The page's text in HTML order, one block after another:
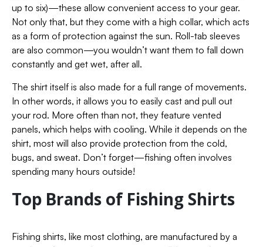
up to six)—these allow convenient access to your gear.
Not only that, but they come with a high collar, which acts
as a form of protection against the sun. Roll-tab sleeves
are also common—you wouldn’t want them to fall down
constantly and get wet, after all.
The shirt itself is also made for a full range of movements.
In other words, it allows you to easily cast and pull out
your rod. More often than not, they feature vented
panels, which helps with cooling. While it depends on the
shirt, most will also provide protection from the cold,
bugs, and sweat. Don’t forget—fishing often involves
spending many hours outside!
Top Brands of Fishing Shirts
Fishing shirts, like most clothing, are manufactured by a